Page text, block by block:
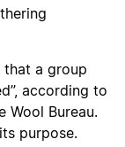
that a group
according to
Wool Bureau.
purpose.